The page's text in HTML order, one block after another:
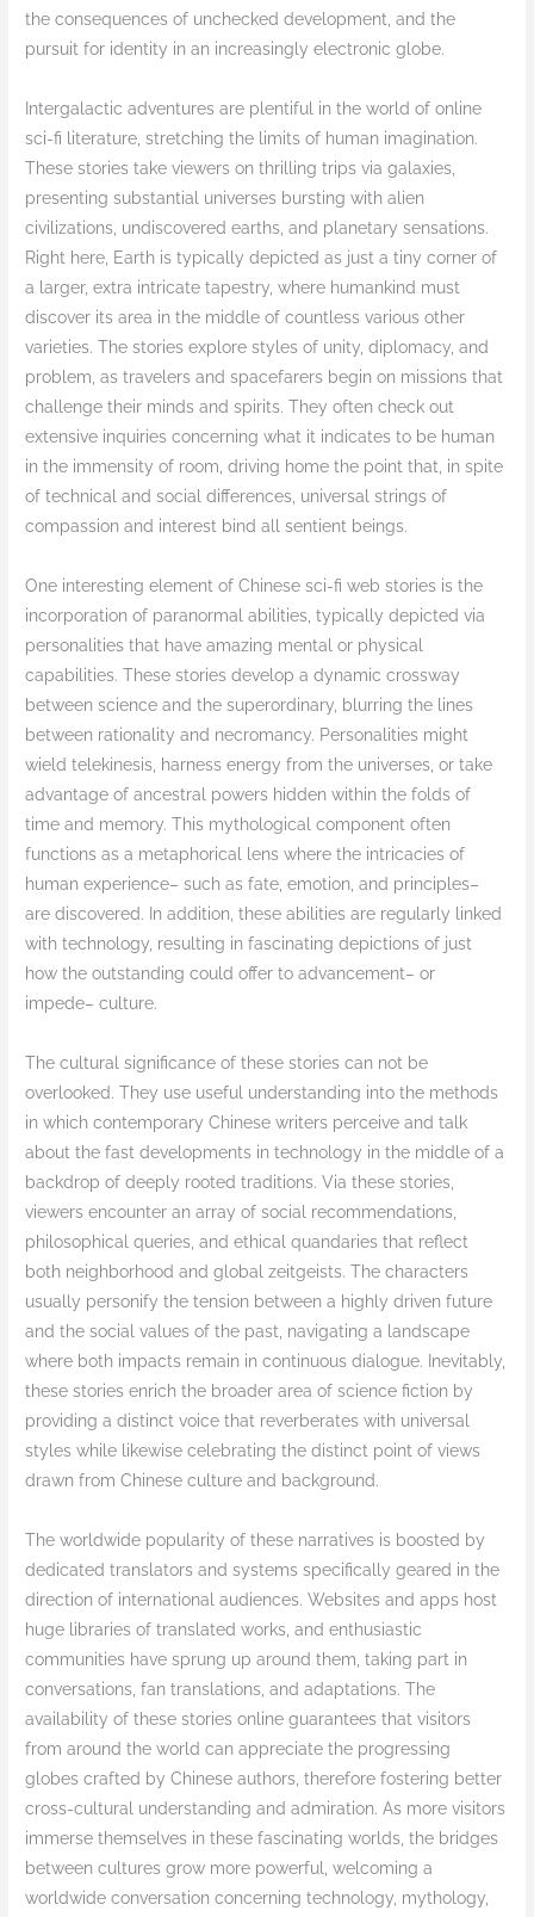
the consequences of unchecked development, and the
pursuit for identity in an increasingly electronic globe.
Intergalactic adventures are plentiful in the world of online
sci-fi literature, stretching the limits of human imagination.
These stories take viewers on thrilling trips via galaxies,
presenting substantial universes bursting with alien
civilizations, undiscovered earths, and planetary sensations.
Right here, Earth is typically depicted as just a tiny corner of
a larger, extra intricate tapestry, where humankind must
discover its area in the middle of countless various other
varieties. The stories explore styles of unity, diplomacy, and
problem, as travelers and spacefarers begin on missions that
challenge their minds and spirits. They often check out
extensive inquiries concerning what it indicates to be human
in the immensity of room, driving home the point that, in spite
of technical and social differences, universal strings of
compassion and interest bind all sentient beings.
One interesting element of Chinese sci-fi web stories is the
incorporation of paranormal abilities, typically depicted via
personalities that have amazing mental or physical
capabilities. These stories develop a dynamic crossway
between science and the superordinary, blurring the lines
between rationality and necromancy. Personalities might
wield telekinesis, harness energy from the universes, or take
advantage of ancestral powers hidden within the folds of
time and memory. This mythological component often
functions as a metaphorical lens where the intricacies of
human experience– such as fate, emotion, and principles–
are discovered. In addition, these abilities are regularly linked
with technology, resulting in fascinating depictions of just
how the outstanding could offer to advancement– or
impede– culture.
The cultural significance of these stories can not be
overlooked. They use useful understanding into the methods
in which contemporary Chinese writers perceive and talk
about the fast developments in technology in the middle of a
backdrop of deeply rooted traditions. Via these stories,
viewers encounter an array of social recommendations,
philosophical queries, and ethical quandaries that reflect
both neighborhood and global zeitgeists. The characters
usually personify the tension between a highly driven future
and the social values of the past, navigating a landscape
where both impacts remain in continuous dialogue. Inevitably,
these stories enrich the broader area of science fiction by
providing a distinct voice that reverberates with universal
styles while likewise celebrating the distinct point of views
drawn from Chinese culture and background.
The worldwide popularity of these narratives is boosted by
dedicated translators and systems specifically geared in the
direction of international audiences. Websites and apps host
huge libraries of translated works, and enthusiastic
communities have sprung up around them, taking part in
conversations, fan translations, and adaptations. The
availability of these stories online guarantees that visitors
from around the world can appreciate the progressing
globes crafted by Chinese authors, therefore fostering better
cross-cultural understanding and admiration. As more visitors
immerse themselves in these fascinating worlds, the bridges
between cultures grow more powerful, welcoming a
worldwide conversation concerning technology, mythology,